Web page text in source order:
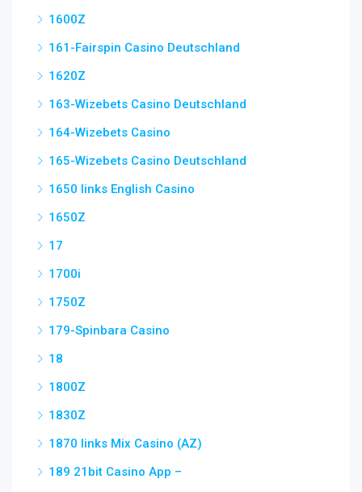
1600Z
161-Fairspin Casino Deutschland
1620Z
163-Wizebets Casino Deutschland
164-Wizebets Casino
165-Wizebets Casino Deutschland
1650 links English Casino
1650Z
17
1700i
1750Z
179-Spinbara Casino
18
1800Z
1830Z
1870 links Mix Casino (AZ)
189 21bit Casino App –